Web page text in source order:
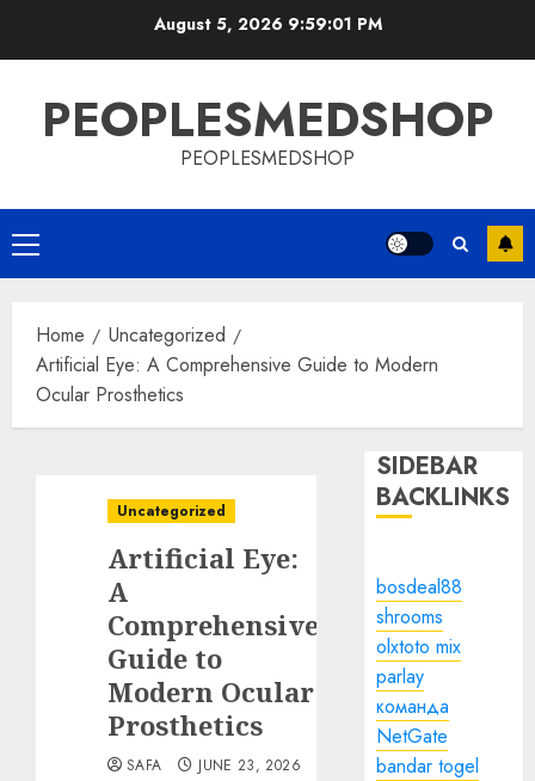
August 5, 2026 9:59:02 PM
PEOPLESMEDSHOP
PEOPLESMEDSHOP
Primary
Menu
Home
Uncategorized
Artificial Eye: A Comprehensive Guide to Modern
Ocular Prosthetics
Uncategorized
Artificial Eye:
A
Comprehensive
Guide to
Modern Ocular
Prosthetics
SAFA JUNE 23, 2026
SIDEBAR
BACKLINKS
bosdeal88
shrooms
olxtoto mix
parlay
команда
NetGate
bandar togel